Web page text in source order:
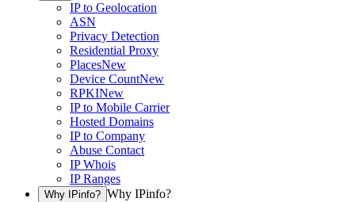
IP to Geolocation
ASN
Privacy Detection
Residential Proxy
PlacesNew
Device CountNew
RPKINew
IP to Mobile Carrier
Hosted Domains
IP to Company
Abuse Contact
IP Whois
IP Ranges
Why IPinfo? Why IPinfo?